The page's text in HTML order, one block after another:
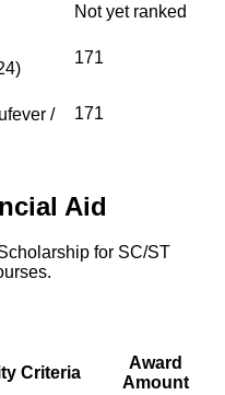
Not yet ranked
171
/
171
Aid
for SC/ST
Criteria
Award
Amount